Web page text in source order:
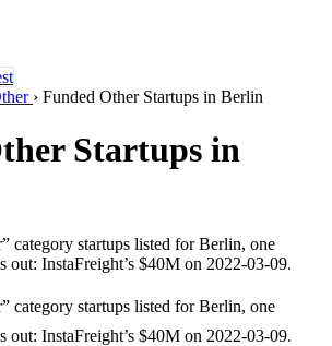
› Funded Other Startups in Berlin
Startups in
category startups listed for Berlin, one
out: InstaFreight’s $40M on 2022-03-09.
category startups listed for Berlin, one
out: InstaFreight’s $40M on 2022-03-09.